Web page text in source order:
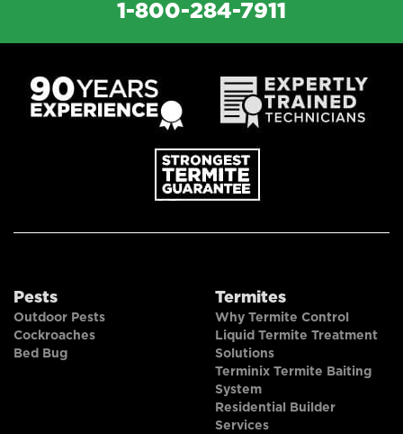
1-800-284-7911
Pests
Outdoor Pests
Cockroaches
Bed Bug
Termites
Why Termite Control
Liquid Termite Treatment
Solutions
Terminix Termite Baiting
System
Residential Builder
Services